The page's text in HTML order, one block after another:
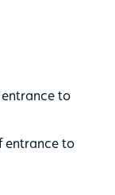
entrance to
entrance to